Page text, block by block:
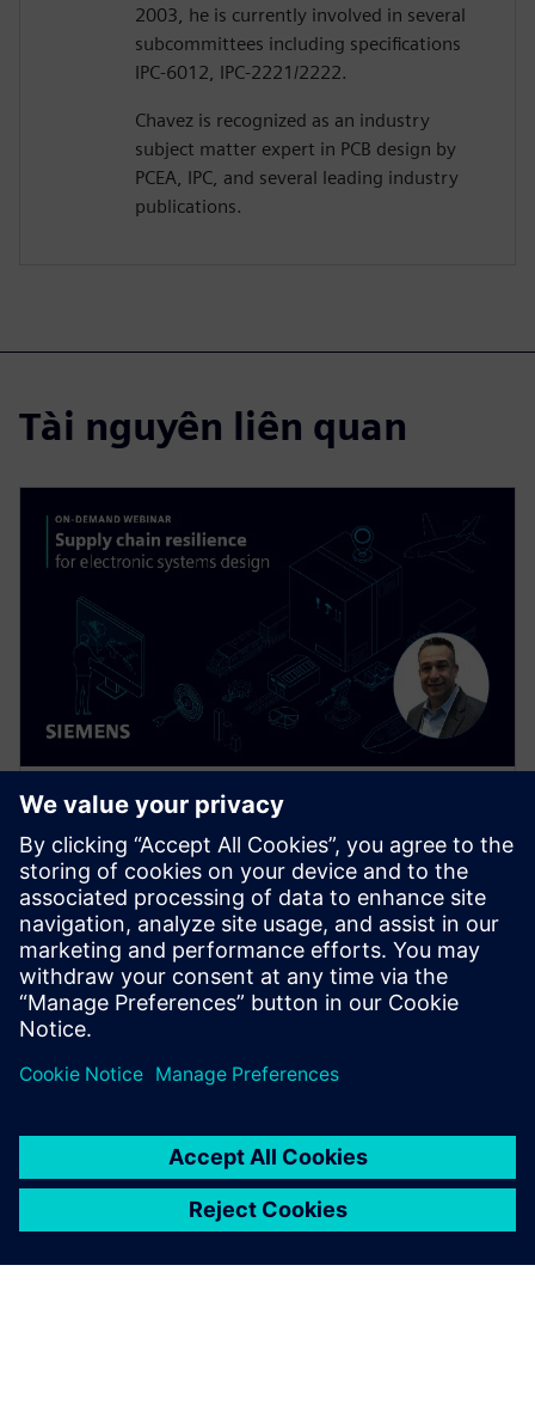
2003, he is currently involved in several
subcommittees including specifications
IPC-6012, IPC-2221/2222.
Chavez is recognized as an industry
subject matter expert in PCB design by
PCEA, IPC, and several leading industry
publications.
Tài nguyên liên quan
HỘI THẢO TRÊN WEB
Supply Chain Resilience for
Electronic Systems Design
Supply chain disruptions are wreaking havoc
throughout the electronics industry today, but you
can create supply chain resilience at the point of
design with our three-phased approach.